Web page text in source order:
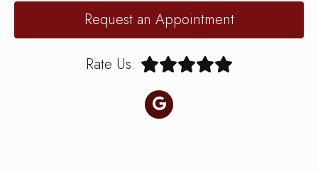
Request an Appointment
Rate Us: